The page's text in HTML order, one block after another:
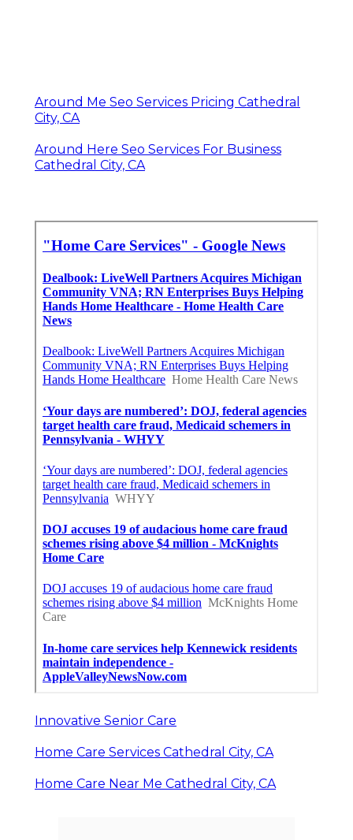
Around Me Seo Services Pricing Cathedral
City, CA
Around Here Seo Services For Business
Cathedral City, CA
Innovative Senior Care
Home Care Services Cathedral City, CA
Home Care Near Me Cathedral City, CA